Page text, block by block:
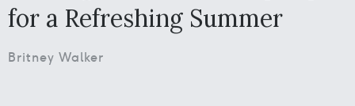
for a Refreshing Summer
Britney Walker